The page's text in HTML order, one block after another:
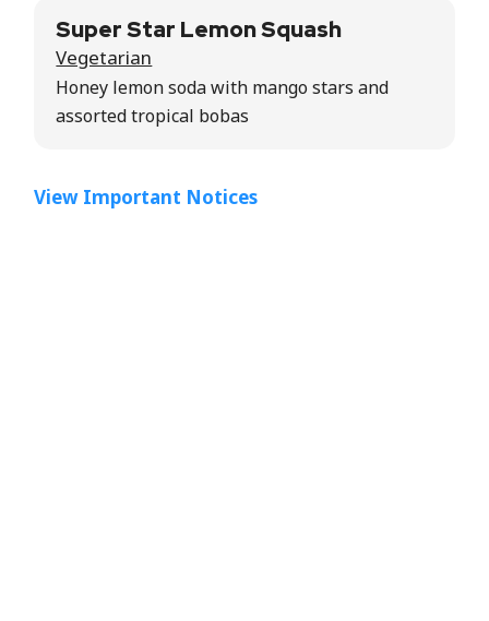
Super Star Lemon Squash
Vegetarian
Honey lemon soda with mango stars and
assorted tropical bobas
View Important Notices